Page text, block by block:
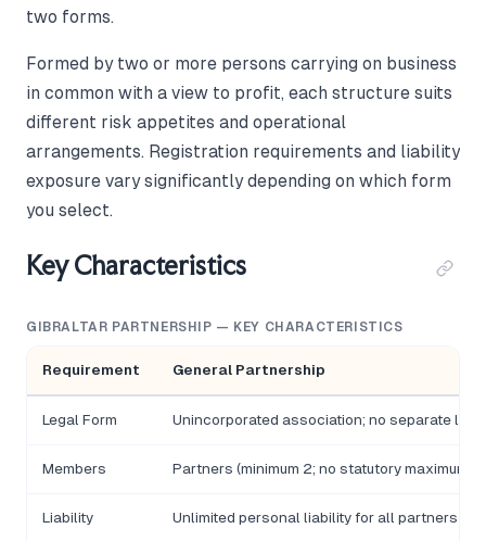
two forms.
Formed by two or more persons carrying on business
in common with a view to profit, each structure suits
different risk appetites and operational
arrangements. Registration requirements and liability
exposure vary significantly depending on which form
you select.
Key Characteristics
GIBRALTAR PARTNERSHIP — KEY CHARACTERISTICS
Requirement General Partnership
Legal Form Unincorporated association; no separate
Members Partners (minimum 2; no statutory maximum
Liability Unlimited personal liability for all partners